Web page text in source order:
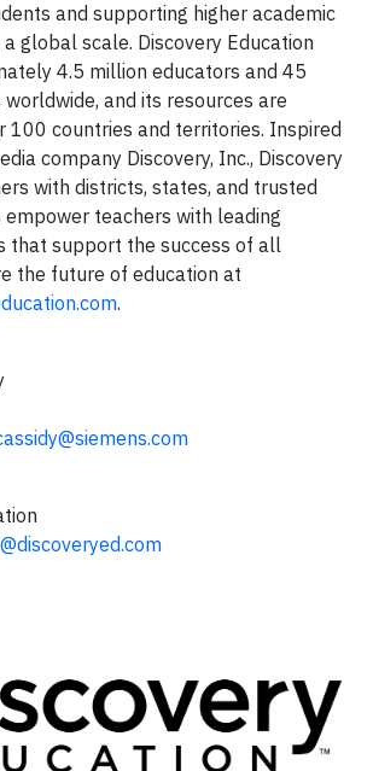
and supporting higher academic
global scale. Discovery Education
4.5 million educators and 45
and its resources are
100 countries and territories. Inspired
company Discovery, Inc., Discovery
with districts, states, and trusted
teachers with leading
that support the success of all
the future of education at
.